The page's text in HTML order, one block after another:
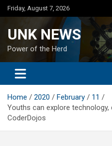
Skip
to
Friday, August 7, 2026
UNK NEWS
Power of the Herd
Home 2020 February
11
Youths can explore
CoderDojos